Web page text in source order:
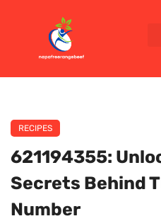
RECIPES
621194355:
Secrets Behind
Number